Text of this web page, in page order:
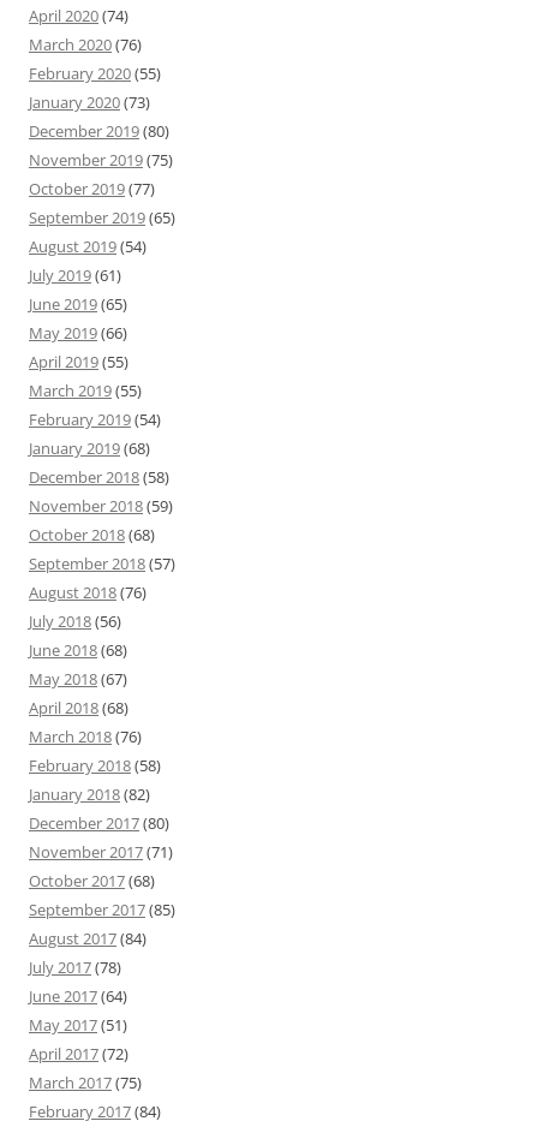
April 2020(74)
March 2020(76)
February 2020(55)
January 2020(73)
December 2019(80)
November 2019(75)
October 2019(77)
September 2019(65)
August 2019(54)
July 2019(61)
June 2019(65)
May 2019(66)
April 2019(55)
March 2019(55)
February 2019(54)
January 2019(68)
December 2018(58)
November 2018(59)
October 2018(68)
September 2018(57)
August 2018(76)
July 2018(56)
June 2018(68)
May 2018(67)
April 2018(68)
March 2018(76)
February 2018(58)
January 2018(82)
December 2017(80)
November 2017(71)
October 2017(68)
September 2017(85)
August 2017(84)
July 2017(78)
June 2017(64)
May 2017(51)
April 2017(72)
March 2017(75)
February 2017(84)